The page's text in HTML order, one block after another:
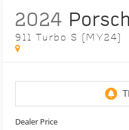
2024
911 Turbo S (MY24)
Dealer Price